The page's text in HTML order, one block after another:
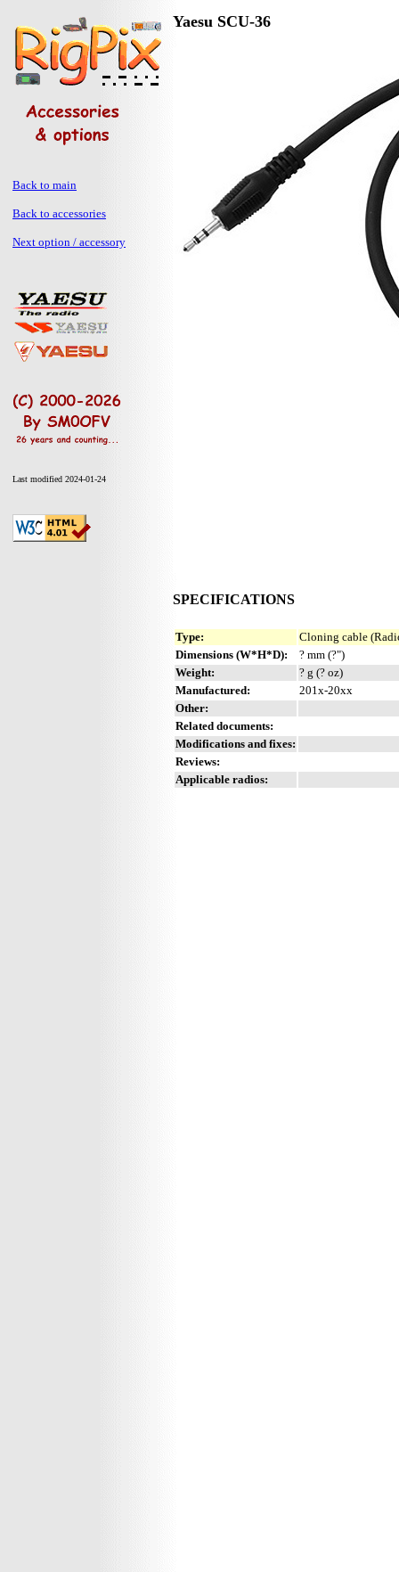
Back to main
Back to accessories
Next option / accessory
Last modified 2024-01-24
Yaesu SCU-36
SPECIFICATIONS
Type:
Cloning cable
Dimensions (W*H*D):
? mm (?")
Weight:
? g (? oz)
Manufactured:
201x-20xx
Other:
Related documents:
Modifications and fixes:
Reviews:
Applicable radios: